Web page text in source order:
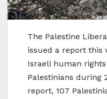
The Palestine
issued a report this
Israeli human
Palestinians during
report, 107